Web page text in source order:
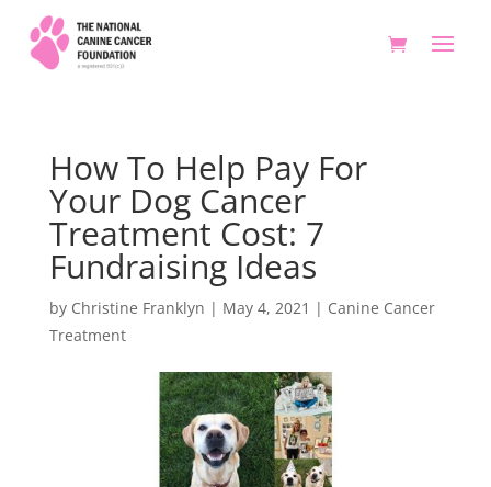
How To Help Pay For
Your Dog Cancer
Treatment Cost: 7
Fundraising Ideas
by Christine Franklyn | May 4, 2021 | Canine Cancer
Treatment